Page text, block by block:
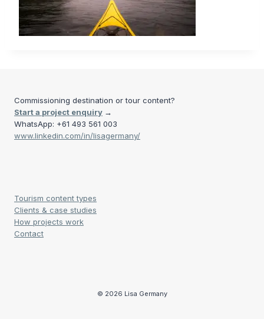
Commissioning destination or tour content?
Start a project enquiry →
WhatsApp: +61 493 561 003
www.linkedin.com/in/lisagermany/
Tourism content types
Clients & case studies
How projects work
Contact
© 2026 Lisa Germany